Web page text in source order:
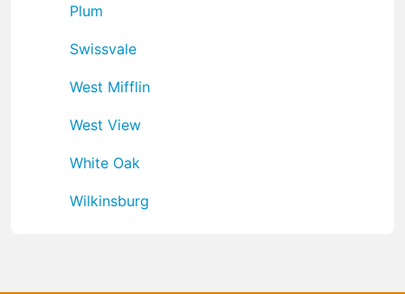
Plum
Swissvale
West Mifflin
West View
White Oak
Wilkinsburg